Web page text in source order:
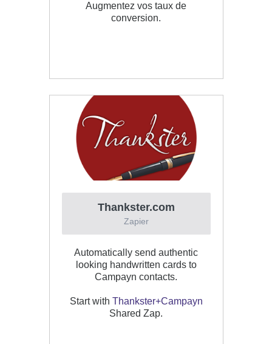
Augmentez vos taux de
conversion.
Thankster.com
Zapier
Automatically send authentic
looking handwritten cards to
Campayn contacts.
Start with Thankster+Campayn
Shared Zap.